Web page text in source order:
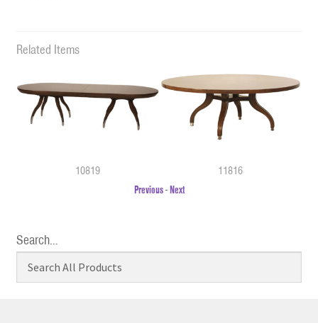
Related Items
10819
11816
Previous-Next
Search…